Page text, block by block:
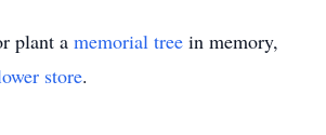
plant a memorial tree in memory,
store.